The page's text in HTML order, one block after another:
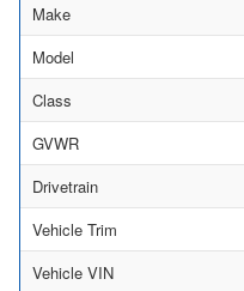
Make
Model
Class
GVWR
Drivetrain
Vehicle Trim
Vehicle VIN